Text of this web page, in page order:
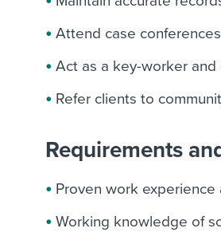
Attend case
Act as a key-worker
Refer clients to
Requirements
Proven work experience
Working knowledge of